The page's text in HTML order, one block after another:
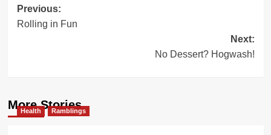
Post
navigation
Previous:
Rolling in Fun
Next:
No Dessert? Hogwash!
More Stories
Health Ramblings